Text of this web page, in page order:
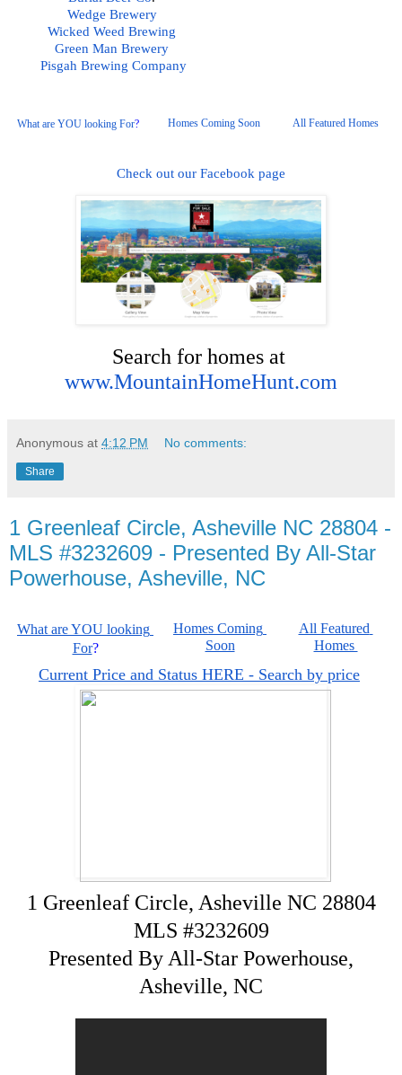
Wedge Brewery
Wicked Weed Brewing
Green Man Brewery
Pisgah Brewing Company
What are YOU looking For? Homes Coming Soon All Featured Homes
Check out our Facebook page
Search for homes at
www.MountainHomeHunt.com
Anonymous at 4:12 PM No comments:
Share
1 Greenleaf Circle, Asheville NC 28804 -
MLS #3232609 - Presented By All-Star
Powerhouse, Asheville, NC
What are YOU looking
For?
Homes Coming
Soon
All Featured
Homes
Current Price and Status HERE - Search by price
1 Greenleaf Circle, Asheville NC 28804
MLS #3232609
Presented By All-Star Powerhouse,
Asheville, NC